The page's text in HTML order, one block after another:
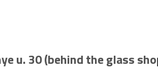
u. 30 (behind the glass